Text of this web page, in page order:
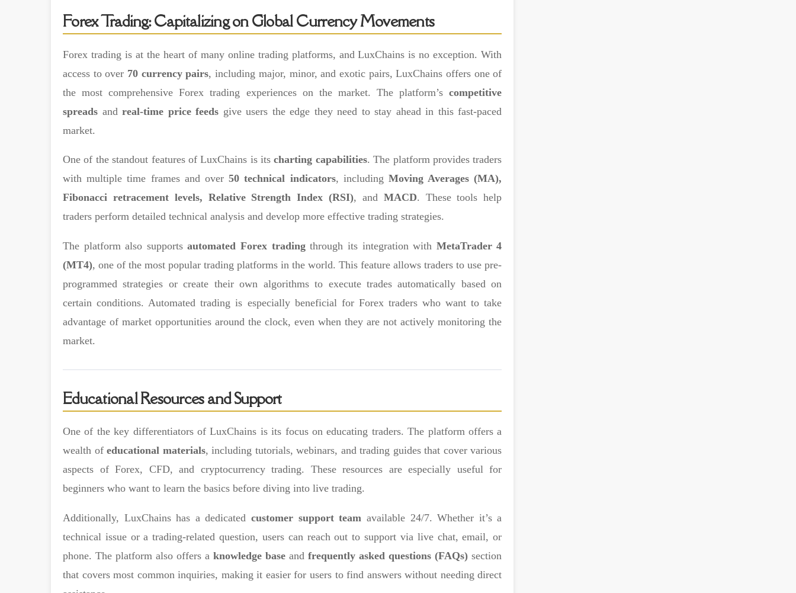
Forex Trading: Capitalizing on Global Currency Movements
Forex trading is at the heart of many online trading platforms, and LuxChains is no exception. With
access to over 70 currency pairs, including major, minor, and exotic pairs, LuxChains offers one of
the most comprehensive Forex trading experiences on the market. The platform’scompetitive
spreads andreal-time price feeds give users the edge they need to stay ahead in this fast-paced
market.
One of the standout features of LuxChains is itscharting capabilities. The platform provides traders
with multiple time frames and over50 technical indicators, including Moving Averages (MA),
Fibonacci retracement levels, Relative Strength Index (RSI), and MACD. These tools help
traders perform detailed technical analysis and develop more effective trading strategies.
The platform also supportsautomated Forex tradingthrough its integration with MetaTrader 4
(MT4), one of the most popular trading platforms in the world. This feature allows traders to use pre-
programmed strategies or create their own algorithms to execute trades automatically based on
certain conditions. Automated trading is especially beneficial for Forex traders who want to take
advantage of market opportunities around the clock, even when they are not actively monitoring the
market.
Educational Resources and Support
One of the key differentiators of LuxChains is its focus on educating traders. The platform offers a
wealth ofeducational materials, including tutorials, webinars, and trading guides that cover various
aspects of Forex, CFD, and cryptocurrency trading. These resources are especially useful for
beginners who want to learn the basics before diving into live trading.
Additionally, LuxChains has a dedicatedcustomer support team available 24/7. Whether it’s a
technical issue or a trading-related question, users can reach out to support via live chat, email, or
phone. The platform also offers aknowledge base andfrequently asked questions (FAQs) section
that covers most common inquiries, making it easier for users to find answers without needing direct